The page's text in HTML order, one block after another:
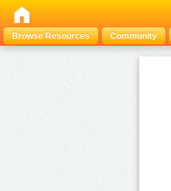
Browse Resources Community